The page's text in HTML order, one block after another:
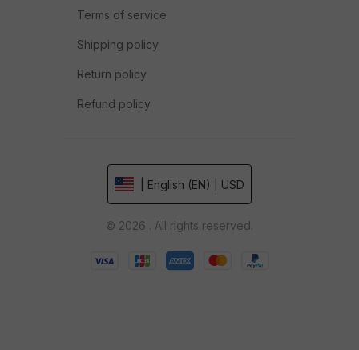
Terms of service
Shipping policy
Return policy
Refund policy
| English (EN) | USD
© 2026 . All rights reserved.